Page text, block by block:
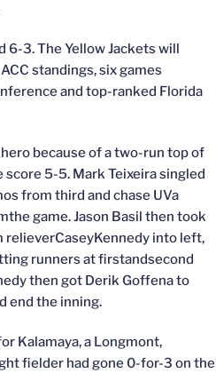
6-3. The Yellow Jackets will
standings, six games
and top-ranked Florida
because of a two-run top of
5-5. Mark Teixeira singled
from third and chase UVa
game. Jason Basil then took
relieverCaseyKennedy into left,
runners at firstandsecond
then got Derik Goffena to
end the inning.
Kalamaya, a Longmont,
fielder had gone 0-for-3 on the